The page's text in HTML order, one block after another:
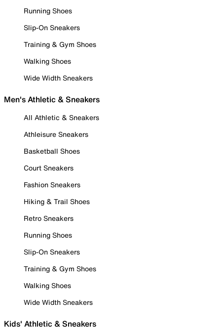
Running Shoes
Slip-On Sneakers
Training & Gym Shoes
Walking Shoes
Wide Width Sneakers
Men's Athletic & Sneakers
All Athletic & Sneakers
Athleisure Sneakers
Basketball Shoes
Court Sneakers
Fashion Sneakers
Hiking & Trail Shoes
Retro Sneakers
Running Shoes
Slip-On Sneakers
Training & Gym Shoes
Walking Shoes
Wide Width Sneakers
Kids' Athletic & Sneakers